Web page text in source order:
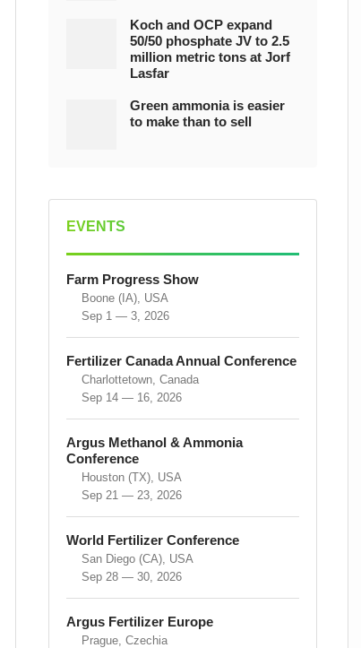
Koch and OCP expand
50/50 phosphate JV to 2.5
million metric tons at Jorf
Lasfar
Green ammonia is easier
to make than to sell
EVENTS
Farm Progress Show
Boone (IA), USA
Sep 1 — 3, 2026
Fertilizer Canada Annual Conference
Charlottetown, Canada
Sep 14 — 16, 2026
Argus Methanol & Ammonia
Conference
Houston (TX), USA
Sep 21 — 23, 2026
World Fertilizer Conference
San Diego (CA), USA
Sep 28 — 30, 2026
Argus Fertilizer Europe
Prague, Czechia